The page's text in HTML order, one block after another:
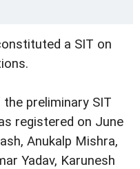
a SIT on
preliminary SIT
registered on June
Anukalp Mishra,
Yadav, Karunesh